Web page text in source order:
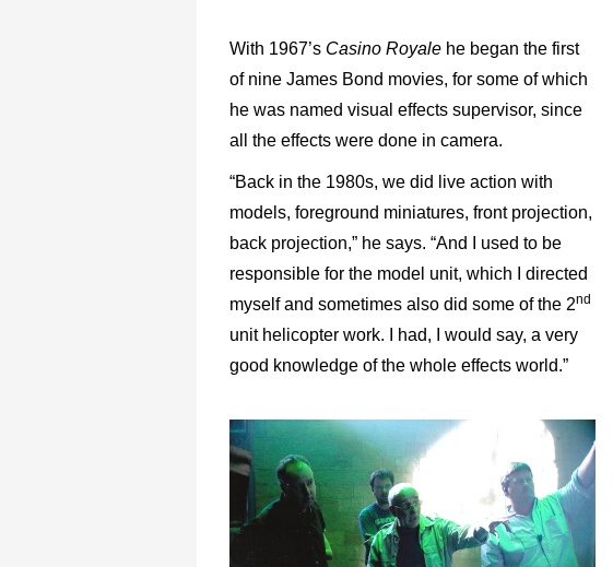
With 1967’s Casino Royale he began the first
of nine James Bond movies, for some of which
he was named visual effects supervisor, since
all the effects were done in camera.
“Back in the 1980s, we did live action with
models, foreground miniatures, front projection,
back projection,” he says. “And I used to be
responsible for the model unit, which I directed
myself and sometimes also did some of the 2nd
unit helicopter work. I had, I would say, a very
good knowledge of the whole effects world.”